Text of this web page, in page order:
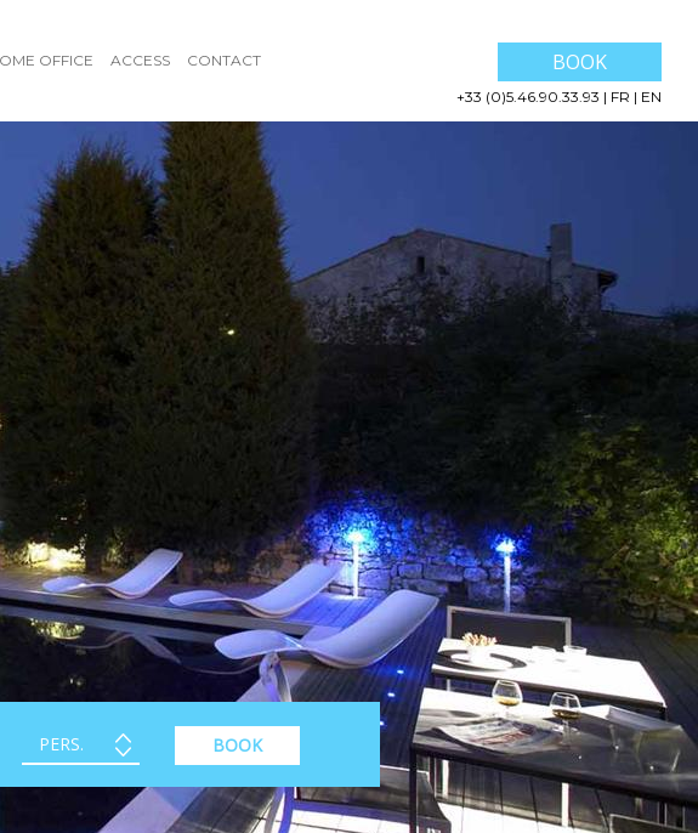
OFFICE ACCESS CONTACT BOOK
+33 (0)5.46.90.33.93 | FR | EN
BOOK